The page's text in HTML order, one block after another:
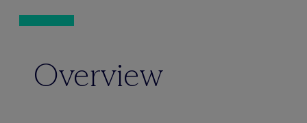
Overview